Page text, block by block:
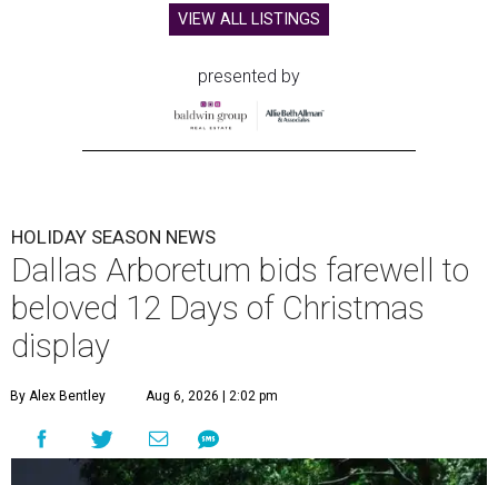
VIEW ALL LISTINGS
presented by
HOLIDAY SEASON NEWS
Dallas Arboretum bids farewell to
beloved 12 Days of Christmas
display
By Alex Bentley Aug 6, 2026 | 2:02 pm